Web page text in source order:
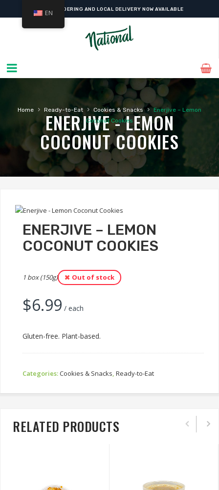
ONLINE ORDERING AND LOCAL DELIVERY NOW AVAILABLE
Home › Ready-to-Eat › Cookies & Snacks › Enerjive – Lemon
Coconut Cookies
ENERJIVE - LEMON
COCONUT COOKIES
ENERJIVE – LEMON
COCONUT COOKIES
1 box (150g) Out of stock
$6.99 / each
Gluten-free. Plant-based.
Categories:Cookies & Snacks Ready-to-Eat
RELATED PRODUCTS
EN